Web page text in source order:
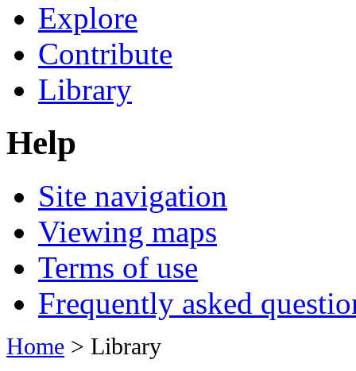
Explore
Contribute
Library
Help
Site navigation
Viewing maps
Terms of use
Frequently asked
Home > Library